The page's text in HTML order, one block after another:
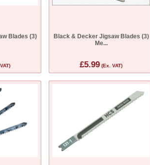
Blades (3)
Black & Decker Jigsaw Blades (3)
Me...
£5.99 (Ex. VAT)